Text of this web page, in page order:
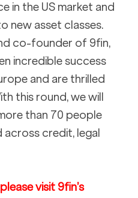
in the US market and
new asset classes.
co-founder of 9fin,
incredible success
and are thrilled
this round, we will
than 70 people
across credit, legal
visit 9fin’s